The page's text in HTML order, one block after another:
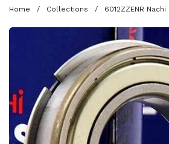
Home / Collections / 6012ZZENR